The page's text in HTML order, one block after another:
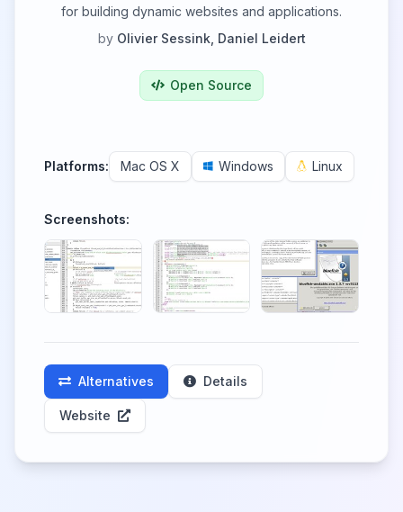
for building dynamic websites and applications.
by Olivier Sessink, Daniel Leidert
Open Source
Platforms: Mac OS X Windows Linux
Screenshots:
Alternatives Details
Website